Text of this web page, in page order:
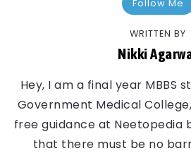
Follow Me
WRITTEN BY
Nikki
Hey, I am a final year MBBS
Government Medical
free guidance at Neetopedia
that there must be no